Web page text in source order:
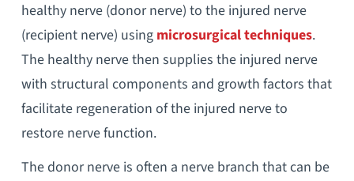
healthy nerve (donor nerve) to the injured nerve
(recipient nerve) using microsurgical techniques.
The healthy nerve then supplies the injured nerve
with structural components and growth factors that
facilitate regeneration of the injured nerve to
restore nerve function.
The donor nerve is often a nerve branch that can be